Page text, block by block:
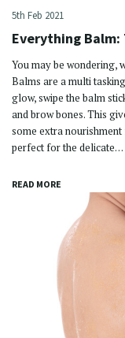
5th Feb 2021
Everything
You may be wondering,
Balms are a multi
glow, swipe the balm
and brow bones. This
some extra
perfect for the delicate…
READ MORE